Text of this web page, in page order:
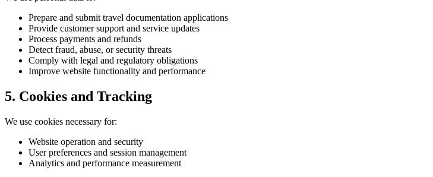
Prepare and submit travel documentation applications
Provide customer support and service updates
Process payments and refunds
Detect fraud, abuse, or security threats
Comply with legal and regulatory obligations
Improve website functionality and performance
5. Cookies and Tracking
We use cookies necessary for:
Website operation and security
User preferences and session management
Analytics and performance measurement